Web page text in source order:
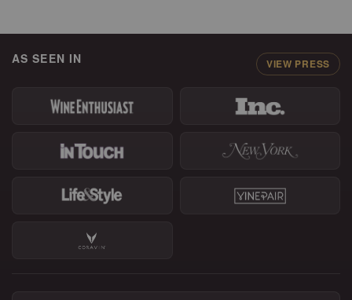
AS SEEN IN VIEW PRESS